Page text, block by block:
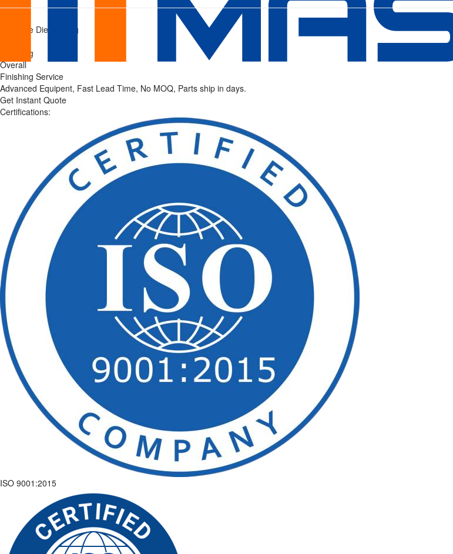
Mastars
Finishing
Services
|
Precision
Treatment
Solutions
Home
Pressure Die Casting
Finishing
Overall
Finishing Service
Advanced Equipent, Fast Lead Time, No MOQ, Parts ship in days.
Get Instant Quote
Certifications:
ISO 9001:2015